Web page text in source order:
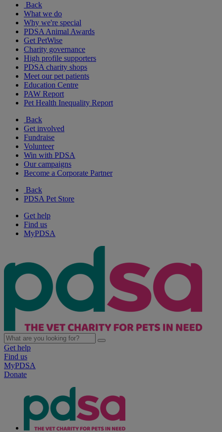
Back
What we do
Why we're special
PDSA Animal Awards
Get PetWise
Charity governance
High profile supporters
PDSA charity shops
Meet our pet patients
Education Centre
PAW Report
Pet Health Inequality Report
Back
Get involved
Fundraise
Volunteer
Win with PDSA
Our campaigns
Become a Corporate Partner
Back
PDSA Pet Store
Get help
Find us
MyPDSA
Get help
Find us
MyPDSA
Donate